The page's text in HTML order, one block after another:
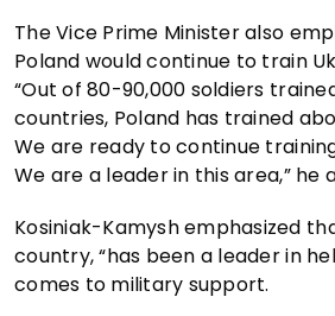
The Vice Prime Minister also
Poland would continue to train
“Out of 80-90,000 soldiers
countries, Poland has trained
We are ready to continue
We are a leader in this area,” he
Kosiniak-Kamysh emphasized
country, “has been a leader in
comes to military support.